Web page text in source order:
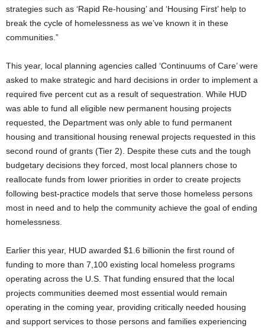
strategies such as ‘Rapid Re-housing’ and ‘Housing First’ help to
break the cycle of homelessness as we’ve known it in these
communities.”
This year, local planning agencies called ‘Continuums of Care’ were
asked to make strategic and hard decisions in order to implement a
required five percent cut as a result of sequestration. While HUD
was able to fund all eligible new permanent housing projects
requested, the Department was only able to fund permanent
housing and transitional housing renewal projects requested in this
second round of grants (Tier 2). Despite these cuts and the tough
budgetary decisions they forced, most local planners chose to
reallocate funds from lower priorities in order to create projects
following best-practice models that serve those homeless persons
most in need and to help the community achieve the goal of ending
homelessness.
Earlier this year, HUD awarded $1.6 billionin the first round of
funding to more than 7,100 existing local homeless programs
operating across the U.S. That funding ensured that the local
projects communities deemed most essential would remain
operating in the coming year, providing critically needed housing
and support services to those persons and families experiencing